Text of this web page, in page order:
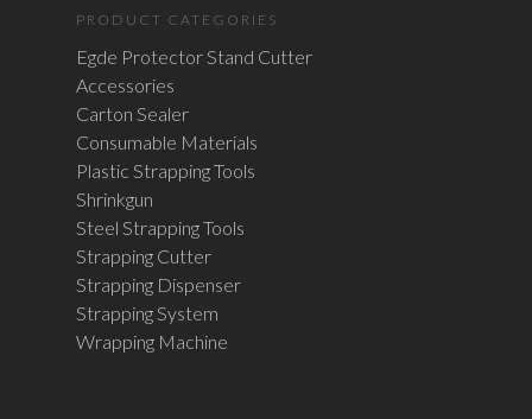
PRODUCT CATEGORIES
Egde Protector Stand Cutter
Accessories
Carton Sealer
Consumable Materials
Plastic Strapping Tools
Shrinkgun
Steel Strapping Tools
Strapping Cutter
Strapping Dispenser
Strapping System
Wrapping Machine